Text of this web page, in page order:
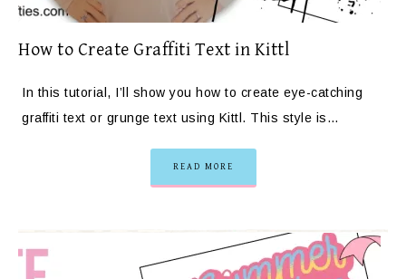
How to Create Graffiti Text in Kittl
In this tutorial, I’ll show you how to create eye-catching
graffiti text or grunge text using Kittl. This style is…
READ MORE